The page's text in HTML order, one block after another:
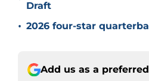
Draft
• 2026 four-star
Add us as a